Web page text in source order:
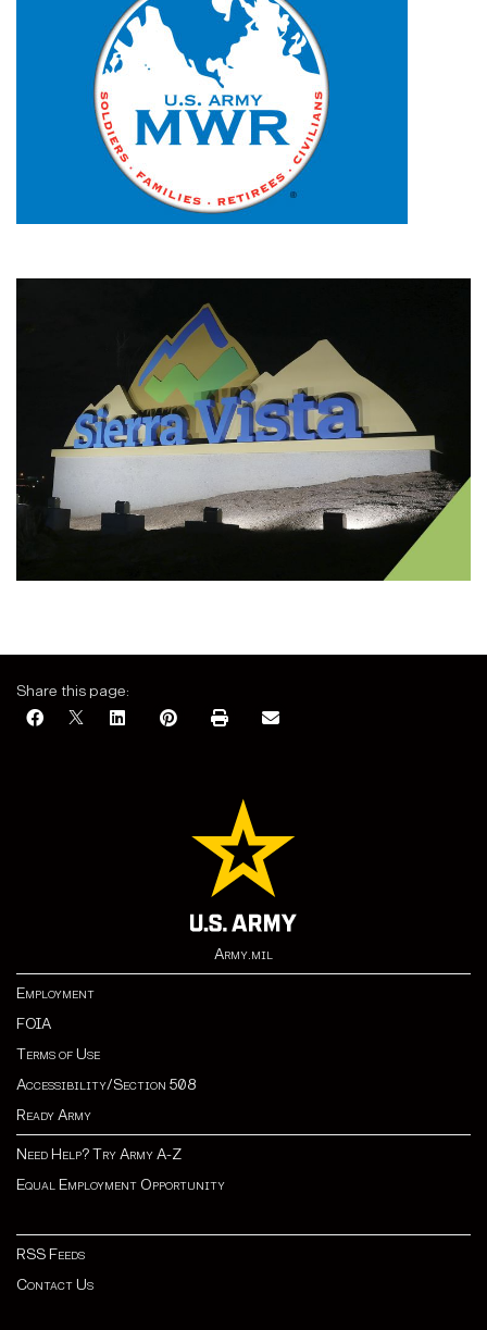
Share this page:
Army.mil
Employment
FOIA
Terms of Use
Accessibility/Section 508
Ready Army
Need Help? Try Army A-Z
Equal Employment Opportunity
RSS Feeds
Contact Us